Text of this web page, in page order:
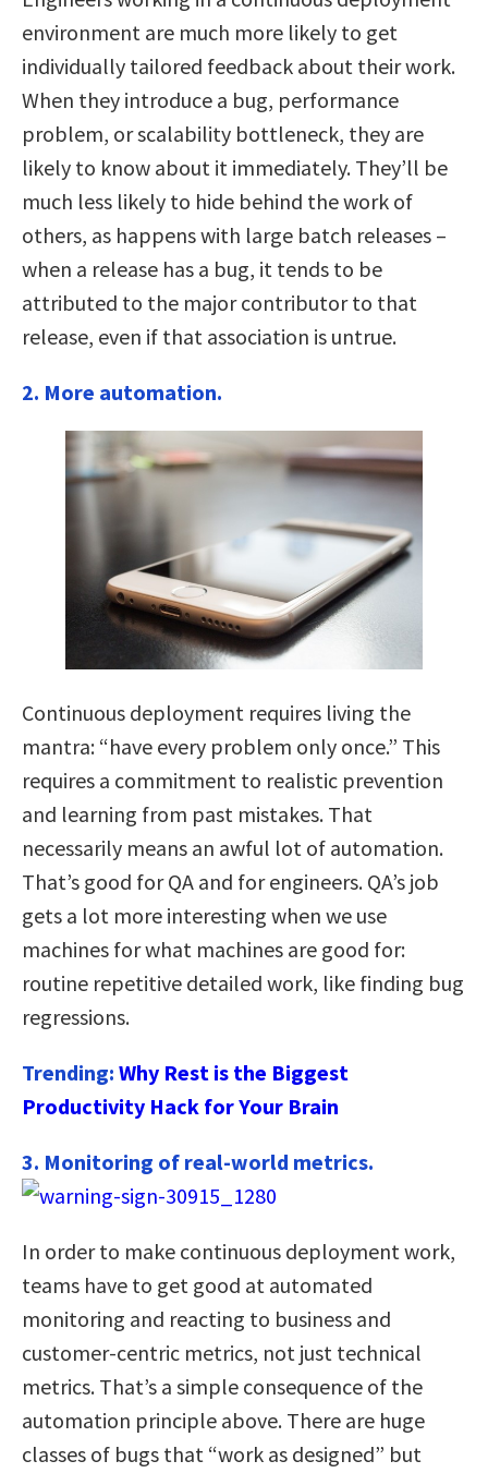
environment are much more likely to get
individually tailored feedback about their work.
When they introduce a bug, performance
problem, or scalability bottleneck, they are
likely to know about it immediately. They’ll be
much less likely to hide behind the work of
others, as happens with large batch releases –
when a release has a bug, it tends to be
attributed to the major contributor to that
release, even if that association is untrue.
2. More automation.
Continuous deployment requires living the
mantra: “have every problem only once.” This
requires a commitment to realistic prevention
and learning from past mistakes. That
necessarily means an awful lot of automation.
That’s good for QA and for engineers. QA’s job
gets a lot more interesting when we use
machines for what machines are good for:
routine repetitive detailed work, like finding bug
regressions.
Trending: Why Rest is the Biggest
Productivity Hack for Your Brain
3. Monitoring of real-world metrics.
In order to make continuous deployment work,
teams have to get good at automated
monitoring and reacting to business and
customer-centric metrics, not just technical
metrics. That’s a simple consequence of the
automation principle above. There are huge
classes of bugs that “work as designed” but